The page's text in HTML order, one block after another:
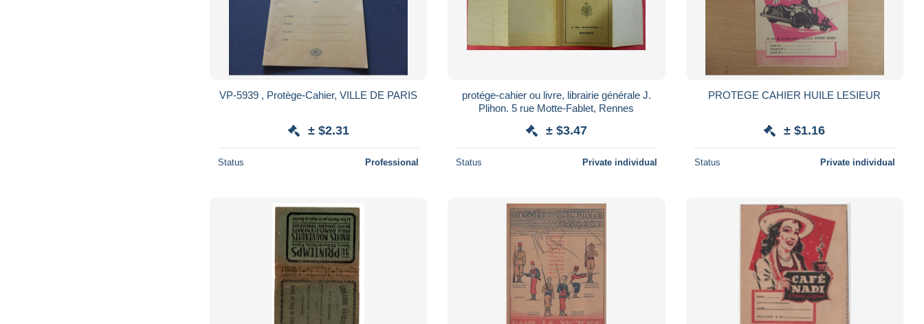
VP-5939 , Protège-Cahier, VILLE DE PARIS
± $2.31
Status Professional
protége-cahier ou livre, librairie générale J.
Plihon. 5 rue Motte-Fablet, Rennes
± $3.47
Status Private individual
PROTEGE CAHIER HUILE LESIEUR
± $1.16
Status Private individual